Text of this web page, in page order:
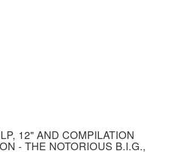
12" AND COMPILATION
- THE NOTORIOUS B.I.G.,